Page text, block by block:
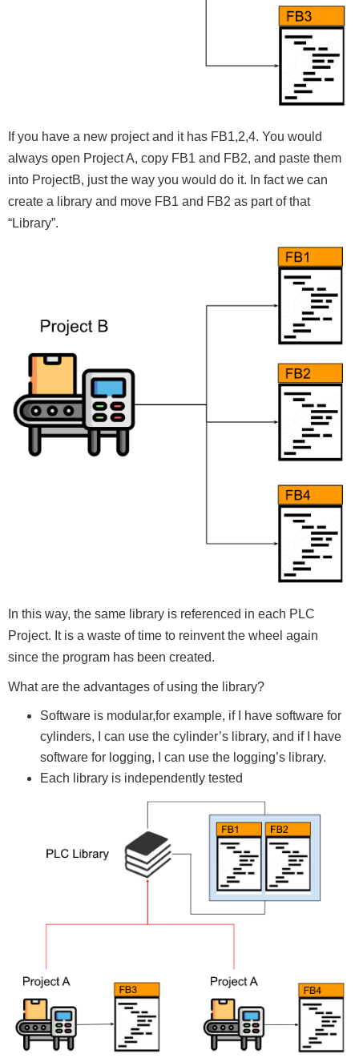
If you have a new project and it has FB1,2,4. You would
always open Project A, copy FB1 and FB2, and paste them
into ProjectB, just the way you would do it. In fact we can
create a library and move FB1 and FB2 as part of that
“Library”.
In this way, the same library is referenced in each PLC
Project. It is a waste of time to reinvent the wheel again
since the program has been created.
What are the advantages of using the library?
Software is modular,for example, if I have software for
cylinders, I can use the cylinder’s library, and if I have
software for logging, I can use the logging’s library.
Each library is independently tested